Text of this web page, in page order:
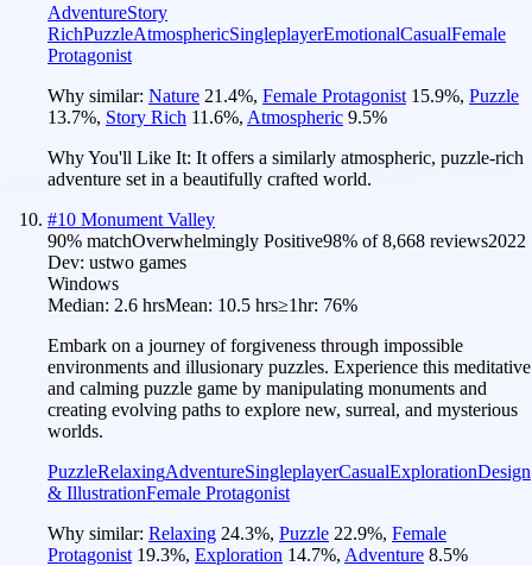
AdventureStory
RichPuzzleAtmosphericSingleplayerEmotionalCasualFemale
Protagonist
Why similar: Nature 21.4%, Female Protagonist 15.9%, Puzzle
13.7%, Story Rich 11.6%, Atmospheric 9.5%
Why You'll Like It: It offers a similarly atmospheric, puzzle-rich
adventure set in a beautifully crafted world.
#10 Monument Valley
90% matchOverwhelmingly Positive98% of8,668 reviews2022
Dev: ustwo games
Windows
Median: 2.6 hrsMean: 10.5 hrs≥1hr: 76%
Embark on a journey of forgiveness through impossible
environments and illusionary puzzles. Experience this meditative
and calming puzzle game by manipulating monuments and
creating evolving paths to explore new, surreal, and mysterious
worlds.
PuzzleRelaxingAdventureSingleplayerCasualExplorationDesign
& IllustrationFemale Protagonist
Why similar: Relaxing 24.3%, Puzzle 22.9%, Female
Protagonist 19.3%, Exploration 14.7%, Adventure 8.5%